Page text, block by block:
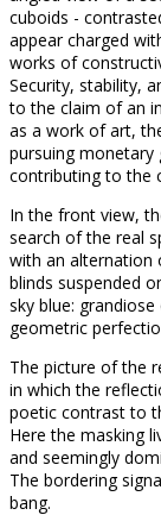
cuboids -
appear charged
works of
Security, stability,
to the claim of an
as a work of art,
pursuing monetary
contributing to the
In the front view,
search of the real
with an alternation
blinds suspended
sky blue:
geometric
The picture of the
in which the
poetic contrast to
Here the masking
and seemingly
The bordering
bang.